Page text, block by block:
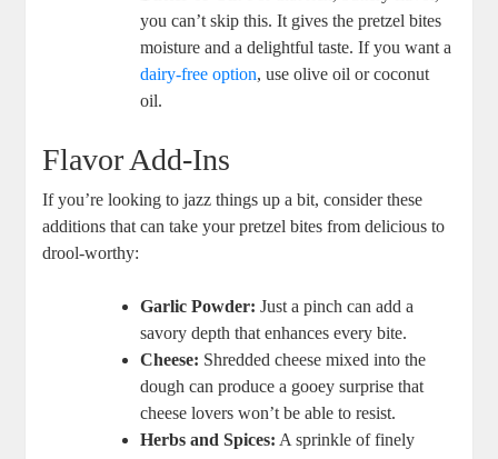
you can’t skip this. It gives the pretzel bites
moisture and a delightful taste. If you want a
dairy-free option, use olive oil or coconut
oil.
Flavor Add-Ins
If you’re looking to jazz things up a bit, consider these
additions that can take your pretzel bites from delicious to
drool-worthy:
Garlic Powder: Just a pinch can add a
savory depth that enhances every bite.
Cheese: Shredded cheese mixed into the
dough can produce a gooey surprise that
cheese lovers won’t be able to resist.
Herbs and Spices: A sprinkle of finely